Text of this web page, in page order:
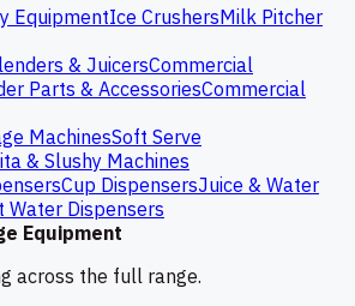
EquipmentIce CrushersMilk Pitcher
& JuicersCommercial
Parts & AccessoriesCommercial
MachinesSoft Serve
& Slushy Machines
Cup DispensersJuice & Water
Water Dispensers
Equipment
across the full range.